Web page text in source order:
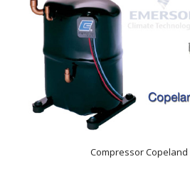
Compressor Copeland